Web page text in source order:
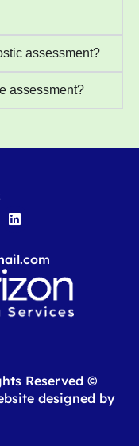
assessment?
assessment?
Reserved ©
designed by